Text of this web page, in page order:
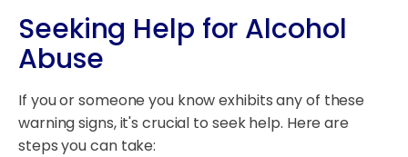
Seeking Help for Alcohol
Abuse
If you or someone you know exhibits any of these
warning signs, it's crucial to seek help. Here are
steps you can take: